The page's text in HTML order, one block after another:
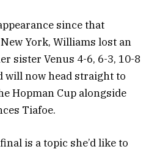
since that
York, Williams lost an
sister Venus 4-6, 6-3, 10-8
will now head straight to
Hopman Cup alongside
Tiafoe.
is a topic she’d like to